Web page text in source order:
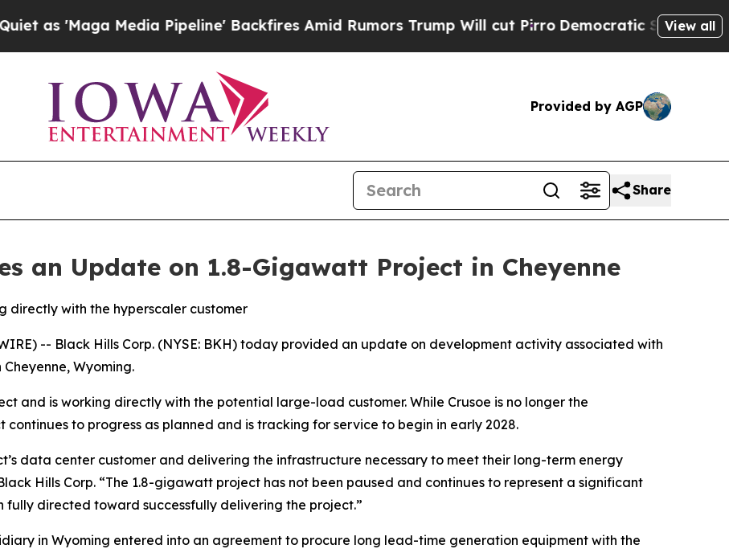
'Maga Media Pipeline' Backfires Amid Rumors Trump Will cut PirroDemocratic Socialists ofView all
Provided by AGP
Share
an Update on 1.8-Gigawatt Project in Cheyenne
directly with the hyperscaler customer
-- Black Hills Corp. (NYSE: BKH) today provided an update on development activity associated with
Wyoming.
and is working directly with the potential large-load customer. While Crusoe is no longer the
to progress as planned and is tracking for service to begin in early 2028.
data center customer and delivering the infrastructure necessary to meet their long-term energy
Hills Corp. “The 1.8-gigawatt project has not been paused and continues to represent a significant
directed toward successfully delivering the project.”
in Wyoming entered into an agreement to procure long lead-time generation equipment with the